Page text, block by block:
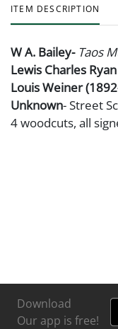
ITEM DESCRIPTION
W A. Bailey- Taos
Lewis Charles
Louis Weiner
Unknown- Street
4 woodcuts, all
Download
Our app is free!